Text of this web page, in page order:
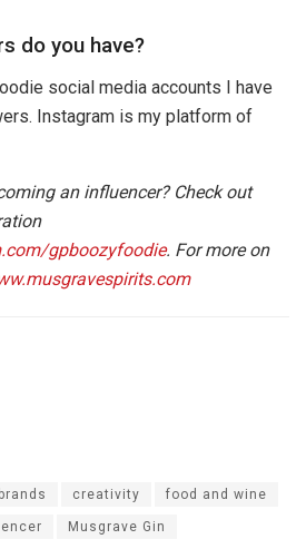
do you have?
social media accounts I have
Instagram is my platform of
an influencer? Check out
gpboozyfoodie. For more on
brands creativity food and wine
Musgrave Gin